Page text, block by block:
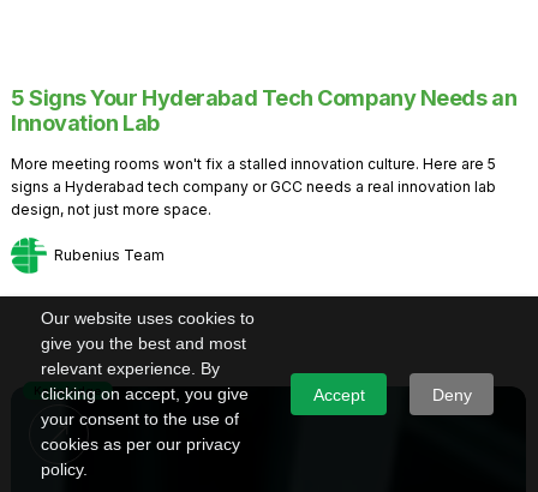
Our website uses cookies to
give you the best and most
relevant experience. By
clicking on accept, you give
your consent to the use of
cookies as per our privacy
policy.
Accept Deny
5 Signs Your Hyderabad Tech Company Needs an
Innovation Lab
More meeting rooms won't fix a stalled innovation culture. Here are 5
signs a Hyderabad tech company or GCC needs a real innovation lab
design, not just more space.
Rubenius Team
Knowledge